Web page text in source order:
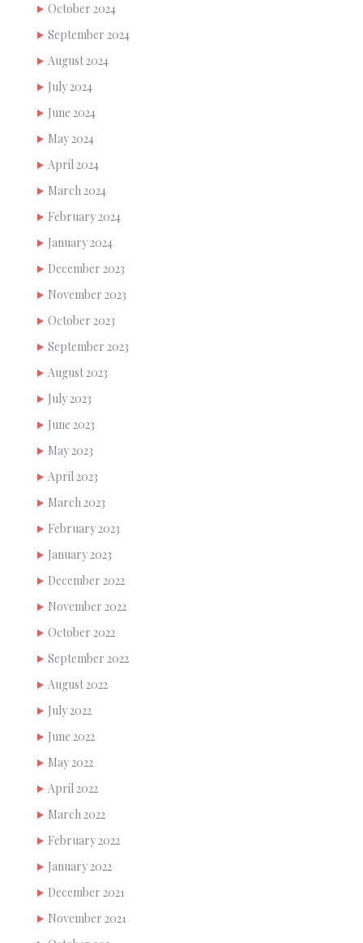
October 2024
September 2024
August 2024
July 2024
June 2024
May 2024
April 2024
March 2024
February 2024
January 2024
December 2023
November 2023
October 2023
September 2023
August 2023
July 2023
June 2023
May 2023
April 2023
March 2023
February 2023
January 2023
December 2022
November 2022
October 2022
September 2022
August 2022
July 2022
June 2022
May 2022
April 2022
March 2022
February 2022
January 2022
December 2021
November 2021